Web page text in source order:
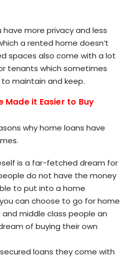
more privacy and less
a rented home doesn’t
spaces also come with a lot
tenants which sometimes
maintain and keep.
Made it Easier to Buy
why home loans have
is a far-fetched dream for
do not have the money
to put into a home
can choose to go for home
and middle class people an
of buying their own
loans they come with